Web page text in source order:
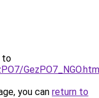
to
you can return to